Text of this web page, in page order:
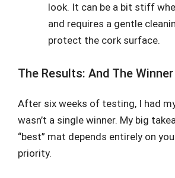
look. It can be a bit stiff
and requires a gentle
protect the cork surface.
The Results: And The
After six weeks of testing, I had
wasn’t a single winner. My big
“best” mat depends entirely on
priority.